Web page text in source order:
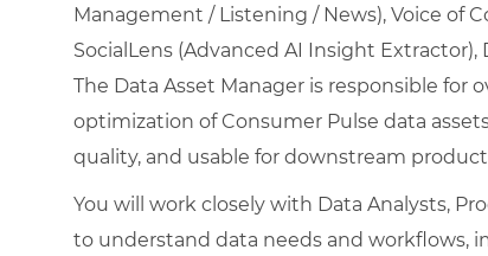
Management / Listening / News), Voice of
SocialLens (Advanced AI Insight
The Data Asset Manager is responsible for
optimization of Consumer Pulse data
quality, and usable for downstream
You will work closely with Data Analysts,
to understand data needs and workflows,